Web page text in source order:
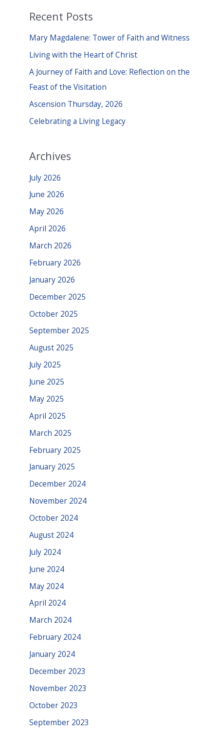
r
o
r
:
Recent Posts
Mary Magdalene: Tower of Faith and Witness
Living with the Heart of Christ
A Journey of Faith and Love: Reflection on the
Feast of the Visitation
Ascension Thursday, 2026
Celebrating a Living Legacy
Archives
July 2026
June 2026
May 2026
April 2026
March 2026
February 2026
January 2026
December 2025
October 2025
September 2025
August 2025
July 2025
June 2025
May 2025
April 2025
March 2025
February 2025
January 2025
December 2024
November 2024
October 2024
August 2024
July 2024
June 2024
May 2024
April 2024
March 2024
February 2024
January 2024
December 2023
November 2023
October 2023
September 2023